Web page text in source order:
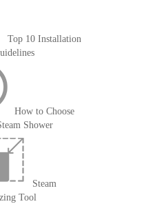
Top 10 Installation
How to Choose
Shower
Steam
Tool